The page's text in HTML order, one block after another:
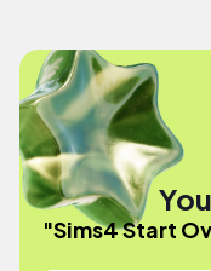
"Sims4 Start